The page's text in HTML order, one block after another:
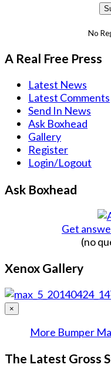
No
A Real Free Press
Latest News
Latest Comments
Send In News
Ask Boxhead
Gallery
Register
Login/Logout
Ask Boxhead
Get
(no
Xenox Gallery
×
More Bumper
The Latest Gross